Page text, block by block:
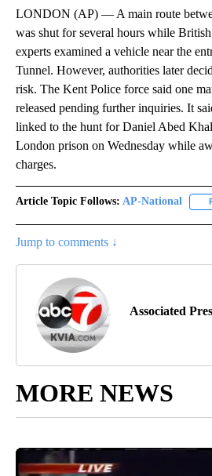
LONDON (AP) — A main route
was shut for several hours while
experts examined a vehicle near the
Tunnel. However, authorities later
risk. The Kent Police force said one
released pending further inquiries. It
linked to the hunt for Daniel Abed
London prison on Wednesday while
charges.
Article Topic Follows: AP-National
Jump to comments ↓
Associated
MORE NEWS